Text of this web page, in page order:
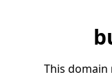
This domain